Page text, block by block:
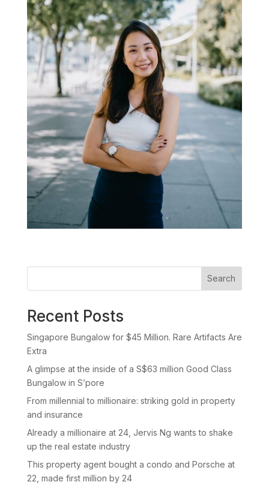
Search
Recent Posts
Singapore Bungalow for $45 Million. Rare Artifacts Are
Extra
A glimpse at the inside of a S$63 million Good Class
Bungalow in S’pore
From millennial to millionaire: striking gold in property
and insurance
Already a millionaire at 24, Jervis Ng wants to shake
up the real estate industry
This property agent bought a condo and Porsche at
22, made first million by 24